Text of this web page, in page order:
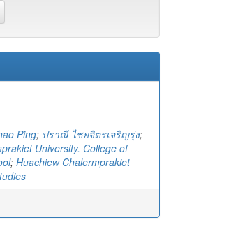
Ping; ปราณี ไชยจิตรเจริญรุ่ง;
University. College of
; Huachiew Chalermprakiet